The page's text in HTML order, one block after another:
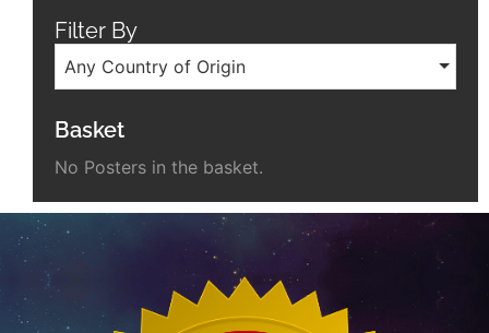
Filter By
Any Country of Origin
Basket
No Posters in the basket.